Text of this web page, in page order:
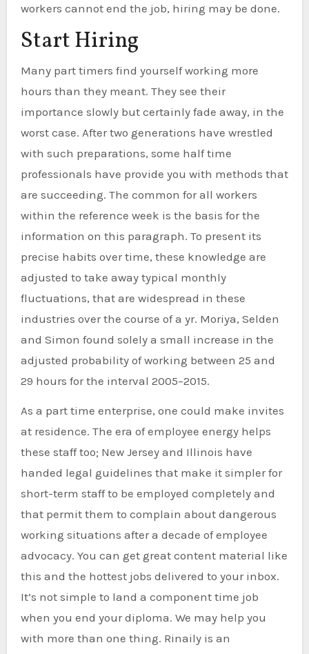
workers cannot end the job, hiring may be done.
Start Hiring
Many part timers find yourself working more
hours than they meant. They see their
importance slowly but certainly fade away, in the
worst case. After two generations have wrestled
with such preparations, some half time
professionals have provide you with methods that
are succeeding. The common for all workers
within the reference week is the basis for the
information on this paragraph. To present its
precise habits over time, these knowledge are
adjusted to take away typical monthly
fluctuations, that are widespread in these
industries over the course of a yr. Moriya, Selden
and Simon found solely a small increase in the
adjusted probability of working between 25 and
29 hours for the interval 2005–2015.
As a part time enterprise, one could make invites
at residence. The era of employee energy helps
these staff too; New Jersey and Illinois have
handed legal guidelines that make it simpler for
short-term staff to be employed completely and
that permit them to complain about dangerous
working situations after a decade of employee
advocacy. You can get great content material like
this and the hottest jobs delivered to your inbox.
It’s not simple to land a component time job
when you end your diploma. We may help you
with more than one thing. Rinaily is an